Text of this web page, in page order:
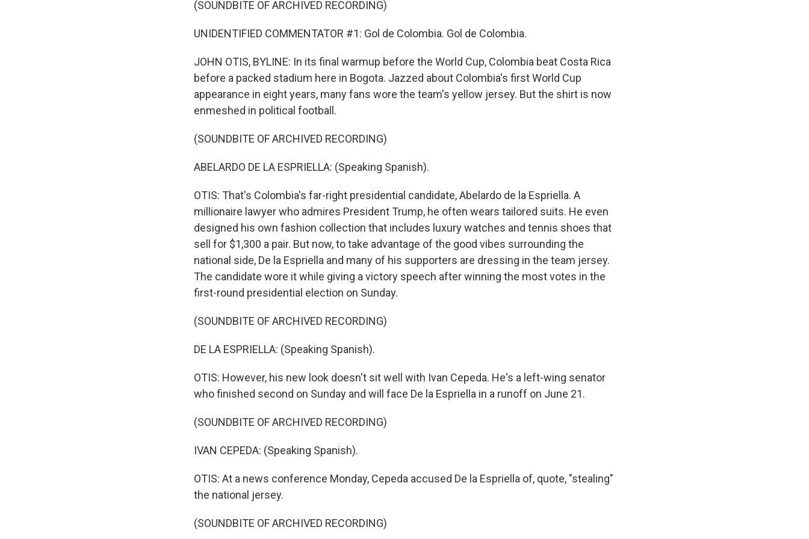
(SOUNDBITE OF ARCHIVED RECORDING)
UNIDENTIFIED COMMENTATOR #1: Gol de Colombia. Gol de Colombia.
JOHN OTIS, BYLINE: In its final warmup before the World Cup, Colombia beat Costa Rica
before a packed stadium here in Bogota. Jazzed about Colombia's first World Cup
appearance in eight years, many fans wore the team's yellow jersey. But the shirt is now
enmeshed in political football.
(SOUNDBITE OF ARCHIVED RECORDING)
ABELARDO DE LA ESPRIELLA: (Speaking Spanish).
OTIS: That's Colombia's far-right presidential candidate, Abelardo de la Espriella. A
millionaire lawyer who admires President Trump, he often wears tailored suits. He even
designed his own fashion collection that includes luxury watches and tennis shoes that
sell for $1,300 a pair. But now, to take advantage of the good vibes surrounding the
national side, De la Espriella and many of his supporters are dressing in the team jersey.
The candidate wore it while giving a victory speech after winning the most votes in the
first-round presidential election on Sunday.
(SOUNDBITE OF ARCHIVED RECORDING)
DE LA ESPRIELLA: (Speaking Spanish).
OTIS: However, his new look doesn't sit well with Ivan Cepeda. He's a left-wing senator
who finished second on Sunday and will face De la Espriella in a runoff on June 21.
(SOUNDBITE OF ARCHIVED RECORDING)
IVAN CEPEDA: (Speaking Spanish).
OTIS: At a news conference Monday, Cepeda accused De la Espriella of, quote, "stealing"
the national jersey.
(SOUNDBITE OF ARCHIVED RECORDING)